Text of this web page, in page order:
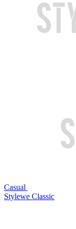
Casual
Stylewe Classic